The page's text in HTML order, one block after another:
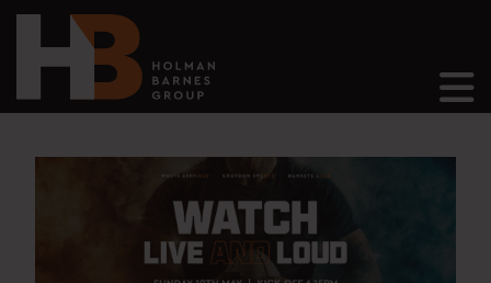
Main Navigation